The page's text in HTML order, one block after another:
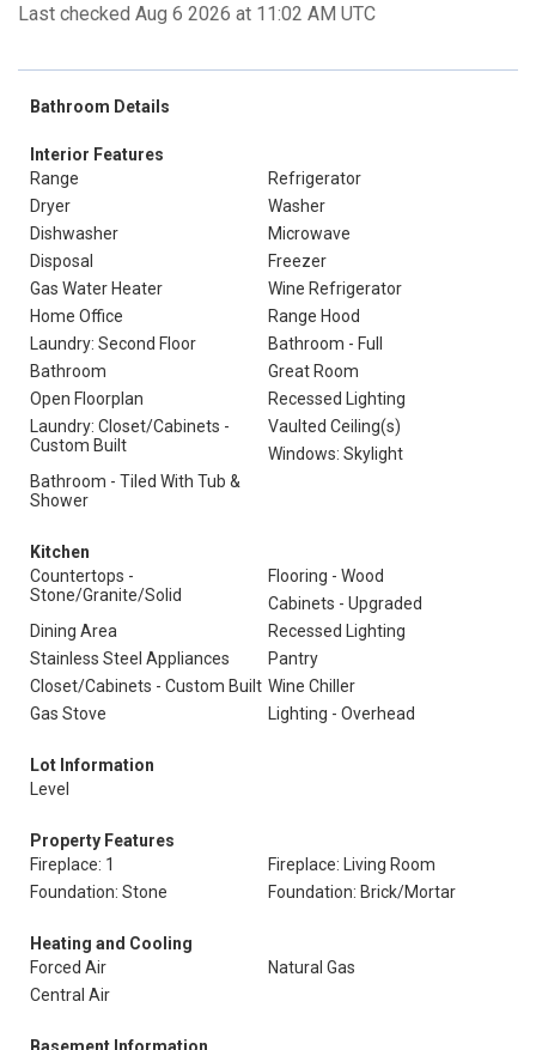
Last checked Aug 6 2026 at 11:02 AM UTC
Bathroom Details
Interior Features
Range
Refrigerator
Dryer
Washer
Dishwasher
Microwave
Disposal
Freezer
Gas Water Heater
Wine Refrigerator
Home Office
Range Hood
Laundry: Second Floor
Bathroom - Full
Bathroom
Great Room
Open Floorplan
Recessed Lighting
Laundry: Closet/Cabinets -
Custom Built
Vaulted Ceiling(s)
Windows: Skylight
Bathroom - Tiled With Tub &
Shower
Kitchen
Countertops -
Stone/Granite/Solid
Flooring - Wood
Cabinets - Upgraded
Dining Area
Recessed Lighting
Stainless Steel Appliances
Pantry
Closet/Cabinets - Custom Built Wine Chiller
Gas Stove
Lighting - Overhead
Lot Information
Level
Property Features
Fireplace: 1
Fireplace: Living Room
Foundation: Stone
Foundation: Brick/Mortar
Heating and Cooling
Forced Air
Natural Gas
Central Air